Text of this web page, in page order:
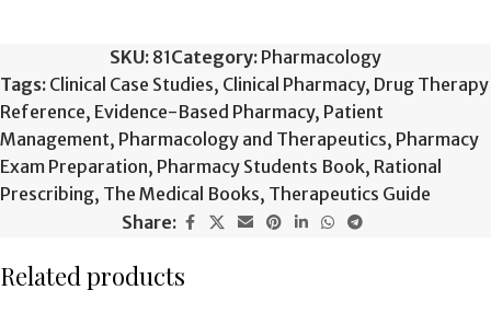
SKU: 81Category: Pharmacology
Tags: Clinical Case Studies, Clinical Pharmacy, Drug Therapy
Reference, Evidence-Based Pharmacy, Patient
Management, Pharmacology and Therapeutics, Pharmacy
Exam Preparation, Pharmacy Students Book, Rational
Prescribing, The Medical Books, Therapeutics Guide
Share:
Related products